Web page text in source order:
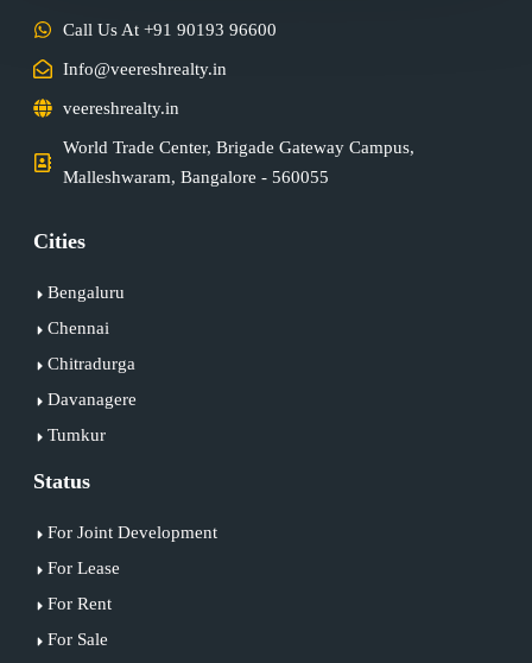
Call Us At +91 90193 96600
Info@veereshrealty.in
veereshrealty.in
World Trade Center, Brigade Gateway Campus,
Malleshwaram, Bangalore - 560055
Cities
Bengaluru
Chennai
Chitradurga
Davanagere
Tumkur
Status
For Joint Development
For Lease
For Rent
For Sale